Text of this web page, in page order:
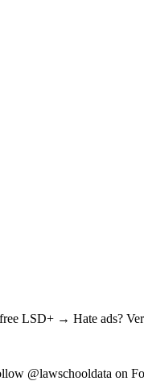
free LSD+ → Hate ads?
@lawschooldata on